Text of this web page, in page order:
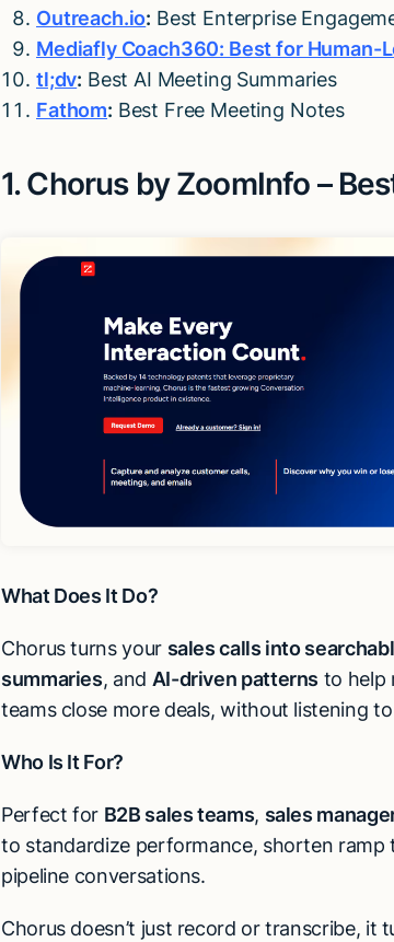
Outreach.io: Best Enterprise
Mediafly Coach360: Best for Human-
tl;dv: Best AI Meeting Summaries
Fathom: Best Free Meeting Notes
1. Chorus by ZoomInfo –
What Does It Do?
Chorus turns your sales calls into
summaries, and AI-driven patterns to help
teams close more deals, without listening
Who Is It For?
Perfect for B2B sales teams, sales
to standardize performance, shorten ramp
pipeline conversations.
Chorus doesn’t just record or transcribe, it